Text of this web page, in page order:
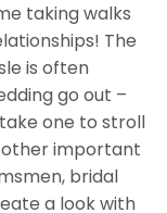
taking walks
The
is often
go out –
one to stroll
other important
bridal
a look with